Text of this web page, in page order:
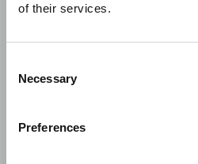
of their services.
Selection
Necessary
Preferences